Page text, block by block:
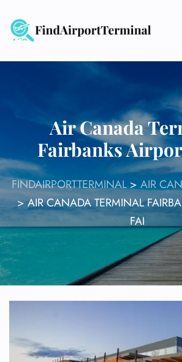
content
Air Canada
Fairbanks
FINDAIRPORTTERMINAL> AIR
>AIR CANADA TERMINAL
FAI